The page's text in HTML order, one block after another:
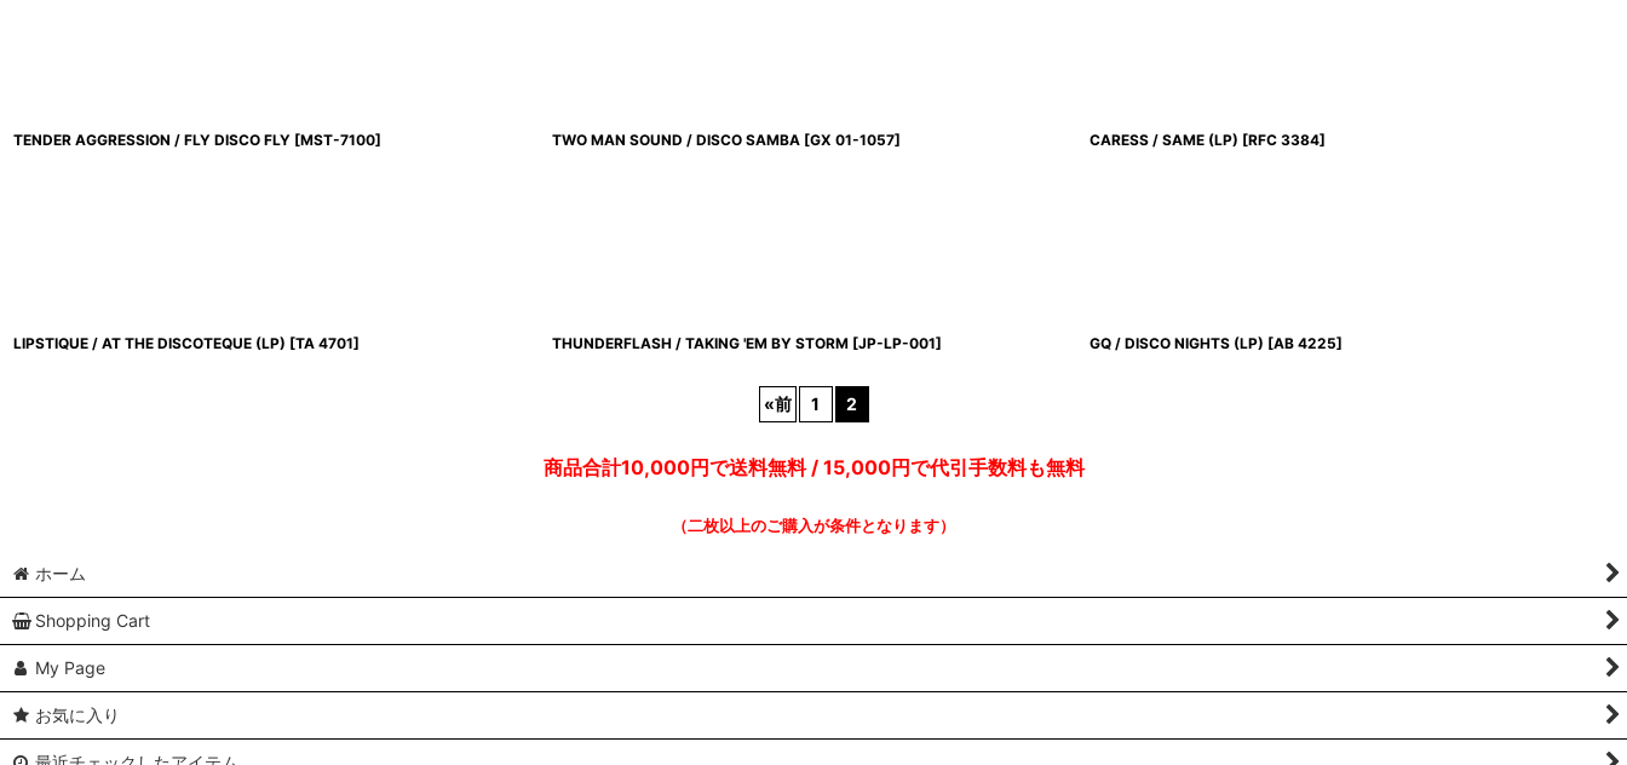
TENDER AGGRESSION / FLY DISCO FLY [MST-7100] TWO MAN SOUND / DISCO SAMBA [GX 01-1057] CARESS / SAME (LP) [RFC 3384]
LIPSTIQUE / AT THE DISCOTEQUE (LP) [TA 4701] THUNDERFLASH / TAKING 'EM BY STORM [JP-LP-001] GQ / DISCO NIGHTS (LP) [AB 4225]
«前 1 2
商品合計10,000円で送料無料 / 15,000円で代引手数料も無料
（二枚以上のご購入が条件となります）
ホーム
Shopping Cart
My Page
お気に入り